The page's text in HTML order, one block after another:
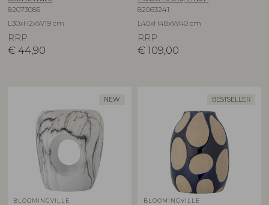
82073085
L30xH2xW19 cm
RRP
€ 44,90
82063241
L40xH48xW40 cm
RRP
€ 109,00
NEW
BLOOMINGVILLE
BESTSELLER
BLOOMINGVILLE